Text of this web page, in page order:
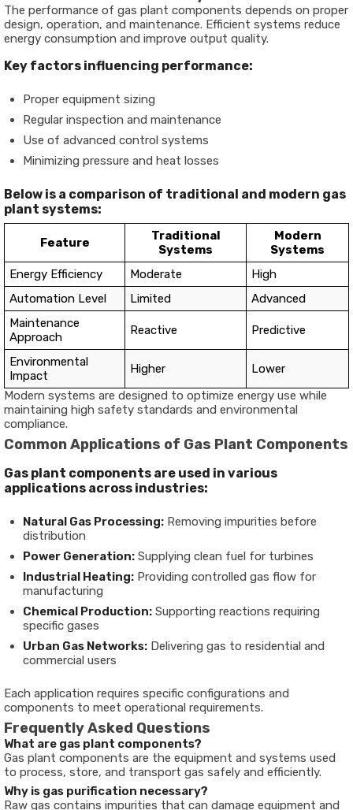
The performance of gas plant components depends on proper
design, operation, and maintenance. Efficient systems reduce
energy consumption and improve output quality.
Key factors influencing performance:
Proper equipment sizing
Regular inspection and maintenance
Use of advanced control systems
Minimizing pressure and heat losses
Below is a comparison of traditional and modern gas
plant systems:
Feature
Traditional
Systems
Modern
Systems
Energy Efficiency
Moderate
High
Automation Level
Limited
Advanced
Maintenance
Approach
Reactive Predictive
Environmental
Impact
Higher
Lower
Modern systems are designed to optimize energy use while
maintaining high safety standards and environmental
compliance.
Common Applications of Gas Plant Components
Gas plant components are used in various
applications across industries:
Natural Gas Processing: Removing impurities before
distribution
Power Generation: Supplying clean fuel for turbines
Industrial Heating: Providing controlled gas flow for
manufacturing
Chemical Production: Supporting reactions requiring
specific gases
Urban Gas Networks: Delivering gas to residential and
commercial users
Each application requires specific configurations and
components to meet operational requirements.
Frequently Asked Questions
What are gas plant components?
Gas plant components are the equipment and systems used
to process, store, and transport gas safely and efficiently.
Why is gas purification necessary?
Raw gas contains impurities that can damage equipment and